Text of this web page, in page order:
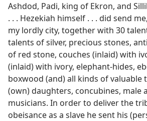
Ashdod, Padi, king of Ekron, and
. . . Hezekiah himself . . . did send
my lordly city, together with 30
talents of silver, precious stones,
of red stone, couches (inlaid) with
(inlaid) with ivory, elephant-hides,
boxwood (and) all kinds of valuable
(own) daughters, concubines, male
musicians. In order to deliver the
obeisance as a slave he sent his